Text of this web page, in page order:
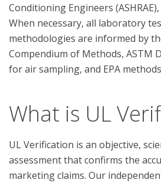
Conditioning Engineers
When necessary, all laboratory
methodologies are informed by
Compendium of Methods, ASTM
What is UL
UL Verification is an objective,
assessment that confirms the
marketing claims. Our